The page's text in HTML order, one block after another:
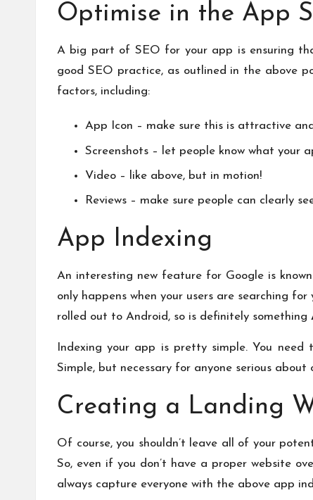
Optimise in the App
A big part of SEO for your app is ensuring
good SEO practice, as outlined in the above
factors, including:
App Icon – make sure this is attractive
Screenshots – let people know what your
Video – like above, but in motion!
Reviews – make sure people can clearly
App Indexing
An interesting new feature for Google is
only happens when your users are searching
rolled out to Android, so is definitely something
Indexing your app is pretty simple. You
Simple, but necessary for anyone serious
Creating a Landing
Of course, you shouldn’t leave all of your
So, even if you don’t have a proper website
always capture everyone with the above app